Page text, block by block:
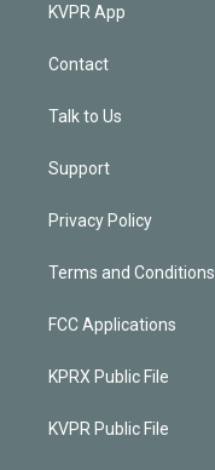
KVPR App
Contact
Talk to Us
Support
Privacy Policy
Terms and Conditions
FCC Applications
KPRX Public File
KVPR Public File